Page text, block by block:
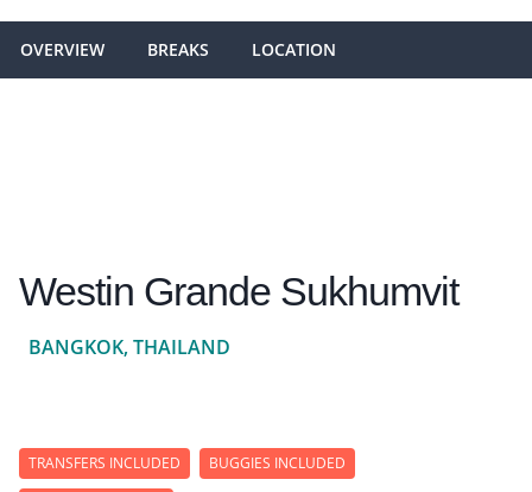
OVERVIEW BREAKS LOCATION
Westin Grande Sukhumvit
BANGKOK, THAILAND
TRANSFERS INCLUDED BUGGIES INCLUDED